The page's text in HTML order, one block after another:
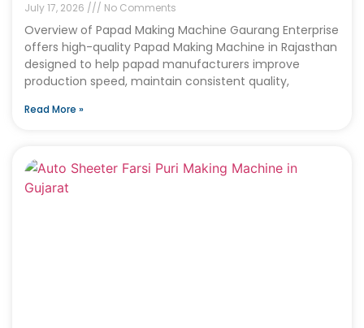
July 17, 2026 No Comments
Overview of Papad Making Machine Gaurang Enterprise
offers high-quality Papad Making Machine in Rajasthan
designed to help papad manufacturers improve
production speed, maintain consistent quality,
Read More »